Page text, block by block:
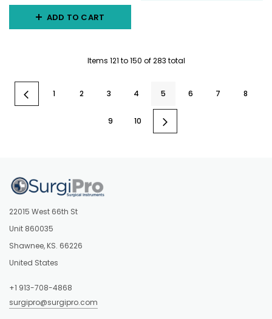
ADD TO CART
Items 121 to150 of283 total
1 2 3 4 5 6 7 8
9 10
22015 West 66th St
Unit 860035
Shawnee, KS. 66226
United States
+1 913-708-4868
surgipro@surgipro.com